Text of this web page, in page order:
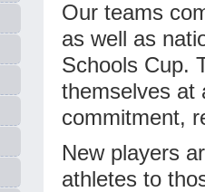
Our teams
as well as
Schools Cup.
themselves at
commitment,
New players
athletes to